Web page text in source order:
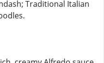
Traditional Italian